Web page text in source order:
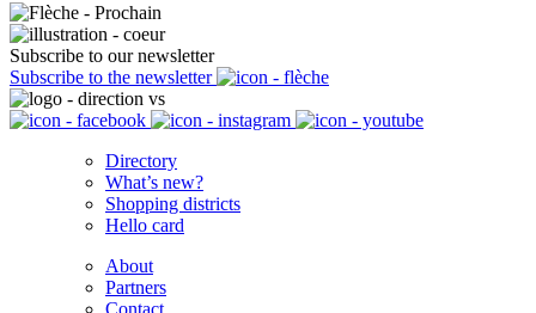
Subscribe to our newsletter
Subscribe to the newsletter
Directory
What’s new?
Shopping districts
Hello card
About
Partners
Contact